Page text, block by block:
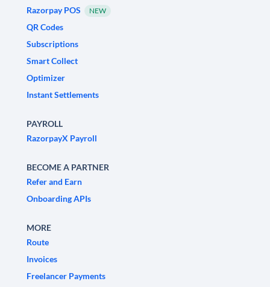
Razorpay POS
NEW
QR Codes
Subscriptions
Smart Collect
Optimizer
Instant Settlements
PAYROLL
RazorpayX Payroll
BECOME A PARTNER
Refer and Earn
Onboarding APIs
MORE
Route
Invoices
Freelancer Payments